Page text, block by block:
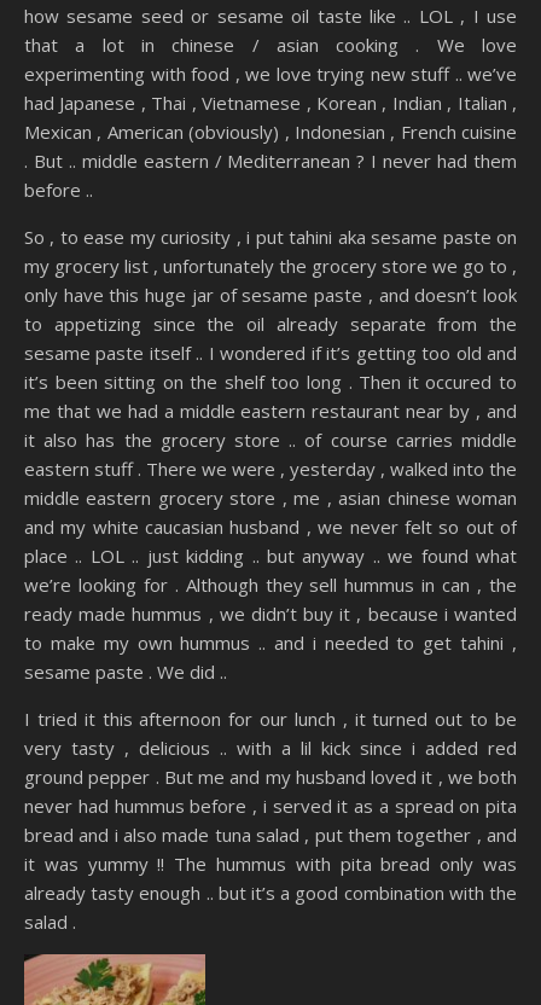
how sesame seed or sesame oil taste like .. LOL , I use
that a lot in chinese / asian cooking . We love
experimenting with food , we love trying new stuff .. we’ve
had Japanese , Thai , Vietnamese , Korean , Indian , Italian ,
Mexican , American (obviously) , Indonesian , French cuisine
. But .. middle eastern / Mediterranean ? I never had them
before ..
So , to ease my curiosity , i put tahini aka sesame paste on
my grocery list , unfortunately the grocery store we go to ,
only have this huge jar of sesame paste , and doesn’t look
to appetizing since the oil already separate from the
sesame paste itself .. I wondered if it’s getting too old and
it’s been sitting on the shelf too long . Then it occured to
me that we had a middle eastern restaurant near by , and
it also has the grocery store .. of course carries middle
eastern stuff . There we were , yesterday , walked into the
middle eastern grocery store , me , asian chinese woman
and my white caucasian husband , we never felt so out of
place .. LOL .. just kidding .. but anyway .. we found what
we’re looking for . Although they sell hummus in can , the
ready made hummus , we didn’t buy it , because i wanted
to make my own hummus .. and i needed to get tahini ,
sesame paste . We did ..
I tried it this afternoon for our lunch , it turned out to be
very tasty , delicious .. with a lil kick since i added red
ground pepper . But me and my husband loved it , we both
never had hummus before , i served it as a spread on pita
bread and i also made tuna salad , put them together , and
it was yummy !! The hummus with pita bread only was
already tasty enough .. but it’s a good combination with the
salad .